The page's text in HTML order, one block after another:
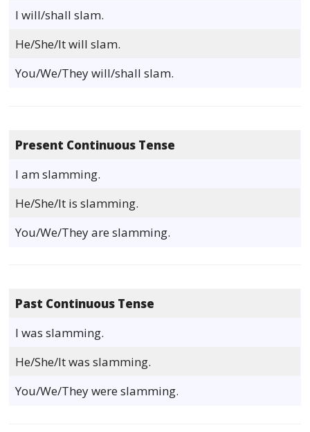
I will/shall slam.
He/She/It will slam.
You/We/They will/shall slam.
Present Continuous Tense
I am slamming.
He/She/It is slamming.
You/We/They are slamming.
Past Continuous Tense
I was slamming.
He/She/It was slamming.
You/We/They were slamming.